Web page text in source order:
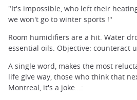
"It's impossible, who left their
we won't go to winter sports !"
Room humidifiers are a hit. Water
essential oils. Objective: counteract
A single word, makes the most
life give way, those who think that
Montreal, it's a joke...: